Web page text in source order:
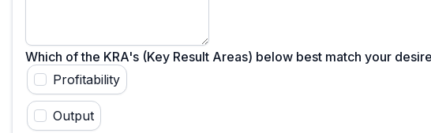
Which of the KRA's (Key Result Areas) below best match your
Profitability
Output